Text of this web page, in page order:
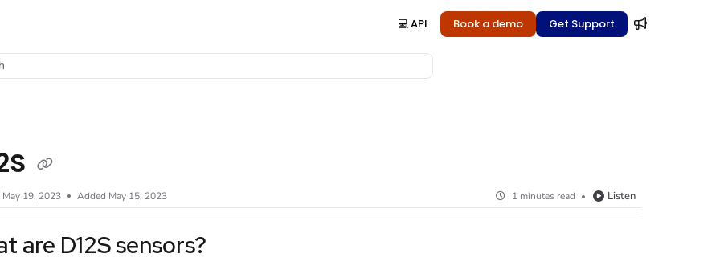
💻 API Book a demo Get Support
May 19, 2023 Added May 15, 2023 1 minutes read Listen
are D12Ssensors?